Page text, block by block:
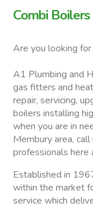
Combi
Are you looking
A1 Plumbing and
gas fitters and
repair, servicing,
boilers installing
when you are in
Membury area,
professionals here
Established in
within the market
service which